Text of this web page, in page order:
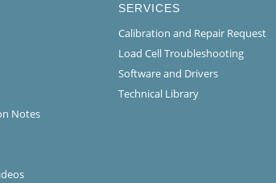
Notes
SERVICES
Calibration and Repair Request
Load Cell Troubleshooting
Software and Drivers
Technical Library